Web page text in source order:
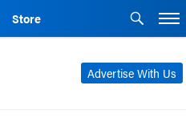
Store
Advertise With Us